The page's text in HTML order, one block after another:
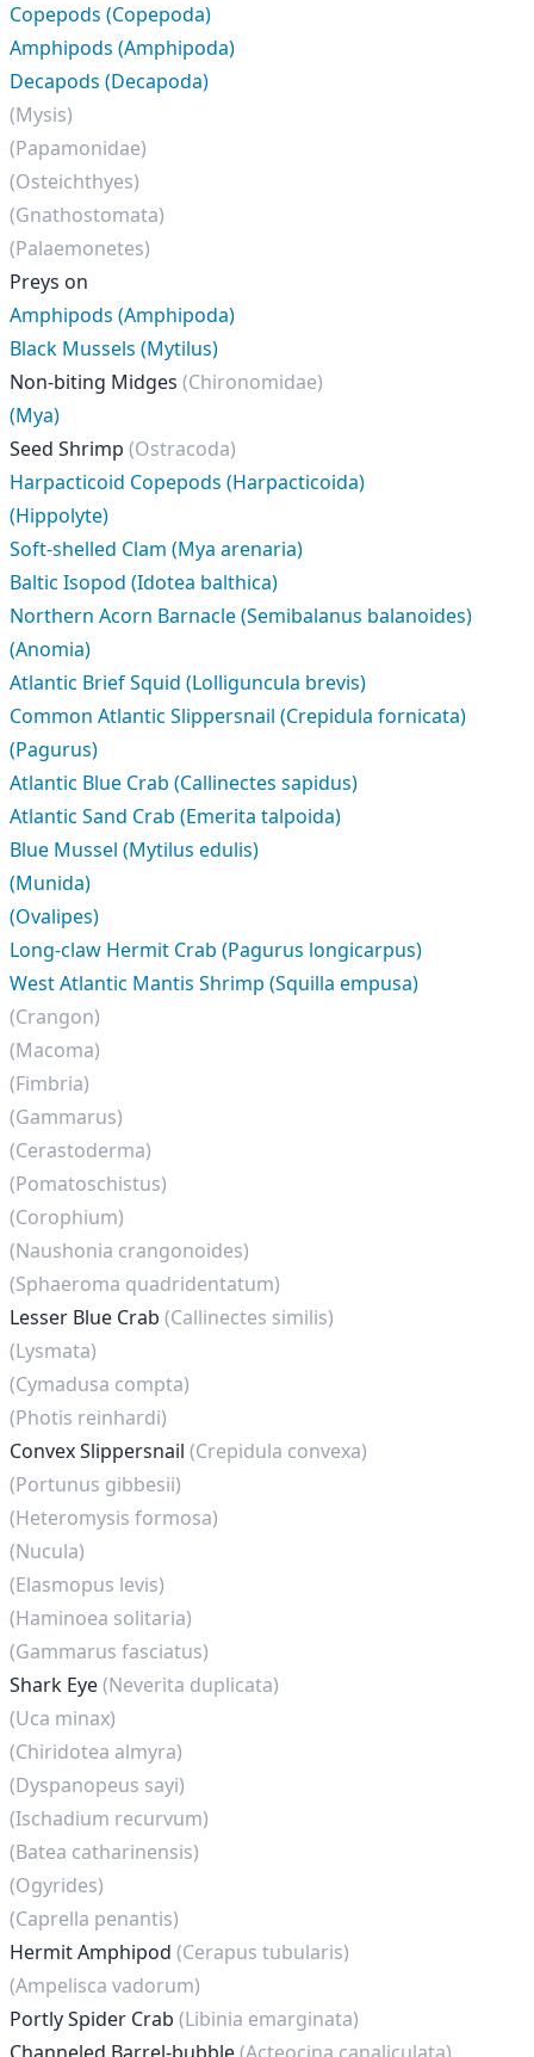
Copepods (Copepoda)
Amphipods (Amphipoda)
Decapods (Decapoda)
(Mysis)
(Papamonidae)
(Osteichthyes)
(Gnathostomata)
(Palaemonetes)
Preys on
Amphipods (Amphipoda)
Black Mussels (Mytilus)
Non-biting Midges (Chironomidae)
(Mya)
Seed Shrimp (Ostracoda)
Harpacticoid Copepods (Harpacticoida)
(Hippolyte)
Soft-shelled Clam (Mya arenaria)
Baltic Isopod (Idotea balthica)
Northern Acorn Barnacle (Semibalanus balanoides)
(Anomia)
Atlantic Brief Squid (Lolliguncula brevis)
Common Atlantic Slippersnail (Crepidula fornicata)
(Pagurus)
Atlantic Blue Crab (Callinectes sapidus)
Atlantic Sand Crab (Emerita talpoida)
Blue Mussel (Mytilus edulis)
(Munida)
(Ovalipes)
Long-claw Hermit Crab (Pagurus longicarpus)
West Atlantic Mantis Shrimp (Squilla empusa)
(Crangon)
(Macoma)
(Fimbria)
(Gammarus)
(Cerastoderma)
(Pomatoschistus)
(Corophium)
(Naushonia crangonoides)
(Sphaeroma quadridentatum)
Lesser Blue Crab (Callinectes similis)
(Lysmata)
(Cymadusa compta)
(Photis reinhardi)
Convex Slippersnail (Crepidula convexa)
(Portunus gibbesii)
(Heteromysis formosa)
(Nucula)
(Elasmopus levis)
(Haminoea solitaria)
(Gammarus fasciatus)
Shark Eye(Neverita duplicata)
(Uca minax)
(Chiridotea almyra)
(Dyspanopeus sayi)
(Ischadium recurvum)
(Batea catharinensis)
(Ogyrides)
(Caprella penantis)
Hermit Amphipod (Cerapus tubularis)
(Ampelisca vadorum)
Portly Spider Crab (Libinia emarginata)